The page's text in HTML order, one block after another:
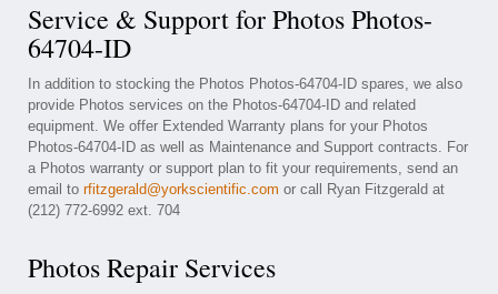
Service & Support for Photos Photos-
64704-ID
In addition to stocking the Photos Photos-64704-ID spares, we also
provide Photos services on the Photos-64704-ID and related
equipment. We offer Extended Warranty plans for your Photos
Photos-64704-ID as well as Maintenance and Support contracts. For
a Photos warranty or support plan to fit your requirements, send an
email to rfitzgerald@yorkscientific.com or call Ryan Fitzgerald at
(212) 772-6992 ext. 704
Photos Repair Services